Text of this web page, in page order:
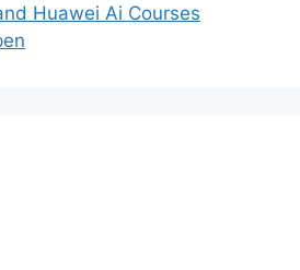
Huawei Ai Courses